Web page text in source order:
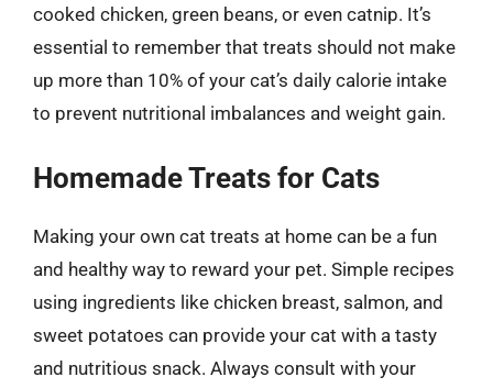
cooked chicken, green beans, or even catnip. It’s
essential to remember that treats should not make
up more than 10% of your cat’s daily calorie intake
to prevent nutritional imbalances and weight gain.
Homemade Treats for Cats
Making your own cat treats at home can be a fun
and healthy way to reward your pet. Simple recipes
using ingredients like chicken breast, salmon, and
sweet potatoes can provide your cat with a tasty
and nutritious snack. Always consult with your